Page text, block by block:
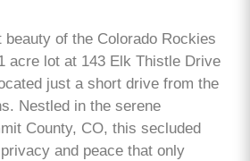
beauty of the Colorado Rockies
acre lot at 143 Elk Thistle Drive
just a short drive from the
Nestled in the serene
County, CO, this secluded
and peace that only